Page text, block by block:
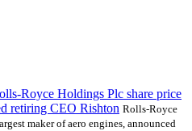
Royce Holdings Plc share price
retiring CEO Rishton Rolls-Royce
maker of aero engines, announced